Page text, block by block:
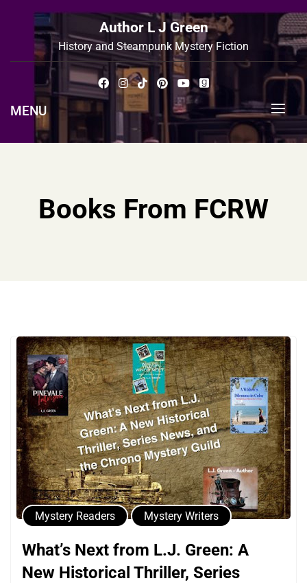
content
Author L J Green
History and Steampunk Mystery Fiction
MENU
Books From FCRW
Mystery Readers Mystery Writers
What’s Next from L.J. Green: A
New Historical Thriller, Series